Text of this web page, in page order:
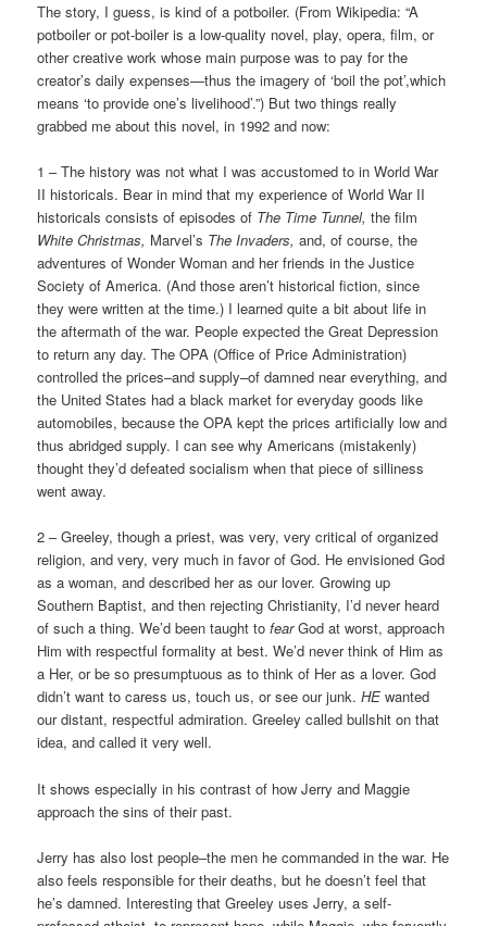
The story, I guess, is kind of a potboiler. (From Wikipedia: “A
potboiler or pot-boiler is a low-quality novel, play, opera, film, or
other creative work whose main purpose was to pay for the
creator’s daily expenses—thus the imagery of ‘boil the pot’,which
means ‘to provide one’s livelihood’.”) But two things really
grabbed me about this novel, in 1992 and now:
1 – The history was not what I was accustomed to in World War
II historicals. Bear in mind that my experience of World War II
historicals consists of episodes of The Time Tunnel,the film
White Christmas, Marvel’s The Invaders,and, of course, the
adventures of Wonder Woman and her friends in the Justice
Society of America. (And those aren’t historical fiction, since
they were written at the time.) I learned quite a bit about life in
the aftermath of the war. People expected the Great Depression
to return any day. The OPA (Office of Price Administration)
controlled the prices–and supply–of damned near everything, and
the United States had a black market for everyday goods like
automobiles, because the OPA kept the prices artificially low and
thus abridged supply. I can see why Americans (mistakenly)
thought they’d defeated socialism when that piece of silliness
went away.
2 – Greeley, though a priest, was very, very critical of organized
religion, and very, very much in favor of God. He envisioned God
as a woman, and described her as our lover. Growing up
Southern Baptist, and then rejecting Christianity, I’d never heard
of such a thing. We’d been taught tofearGod at worst, approach
Him with respectful formality at best. We’d never think of Him as
a Her, or be so presumptuous as to think of Her as a lover. God
didn’t want to caress us, touch us, or see our junk.HE wanted
our distant, respectful admiration. Greeley called bullshit on that
idea, and called it very well.
It shows especially in his contrast of how Jerry and Maggie
approach the sins of their past.
Jerry has also lost people–the men he commanded in the war. He
also feels responsible for their deaths, but he doesn’t feel that
he’s damned. Interesting that Greeley uses Jerry, a self-